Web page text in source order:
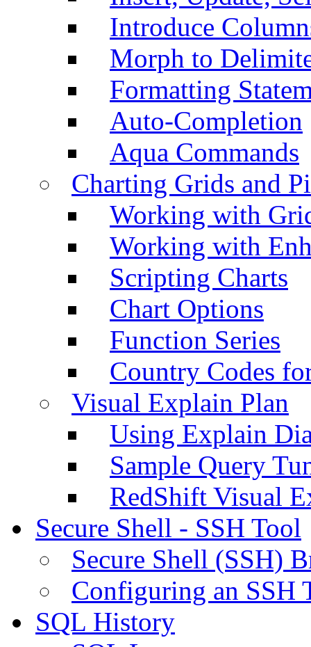
Introduce
Morph to
Formatting
Auto-Completion
Aqua Commands
Charting Grids and
Working with
Working with
Scripting Charts
Chart Options
Function Series
Country Codes
Visual Explain Plan
Using Explain
Sample Query
RedShift Visual
Secure Shell - SSH Tool
Secure Shell (SSH)
Configuring an SSH
SQL History